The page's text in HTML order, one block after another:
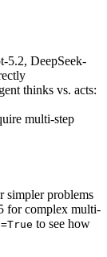
5.2, DeepSeek-
thinks vs. acts:
multi-step
simpler problems
for complex multi-
to see how